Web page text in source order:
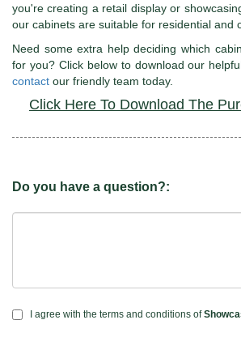
you're creating a retail display or
our cabinets are suitable for residential and
Need some extra help deciding which
for you? Click below to download our
contact our friendly team today.
Click Here To Download The
Do you have a question?:
I agree with the terms and conditions of